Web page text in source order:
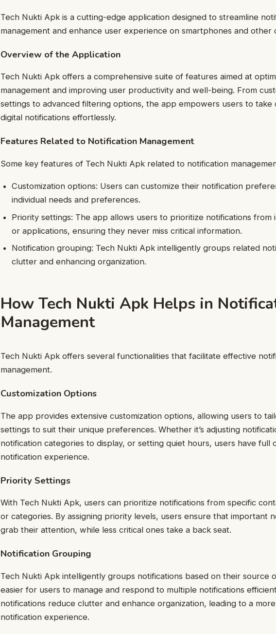
Tech Nukti Apk is a cutting-edge application designed to streamline
management and enhance user experience on smartphones and other
Overview of the Application
Tech Nukti Apk offers a comprehensive suite of features aimed at
management and improving user productivity and well-being. From
settings to advanced filtering options, the app empowers users to
digital notifications effortlessly.
Features Related to Notification Management
Some key features of Tech Nukti Apk related to notification
Customization options: Users can customize their notification
individual needs and preferences.
Priority settings: The app allows users to prioritize notifications from
or applications, ensuring they never miss critical information.
Notification grouping: Tech Nukti Apk intelligently groups related
clutter and enhancing organization.
How Tech Nukti Apk Helps in
Management
Tech Nukti Apk offers several functionalities that facilitate effective
management.
Customization Options
The app provides extensive customization options, allowing users to
settings to suit their unique preferences. Whether it’s adjusting
notification categories to display, or setting quiet hours, users have full
notification experience.
Priority Settings
With Tech Nukti Apk, users can prioritize notifications from specific
or categories. By assigning priority levels, users ensure that important
grab their attention, while less critical ones take a back seat.
Notification Grouping
Tech Nukti Apk intelligently groups notifications based on their source
easier for users to manage and respond to multiple notifications
notifications reduce clutter and enhance organization, leading to a
notification experience.